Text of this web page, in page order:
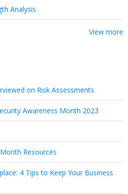
Analysis
View more
on Risk Assessments
Awareness Month 2023
Resources
4 Tips to Keep Your Business